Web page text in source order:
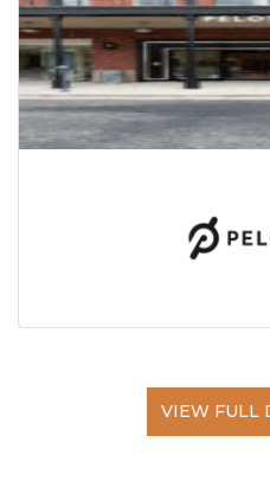
VIEW FULL